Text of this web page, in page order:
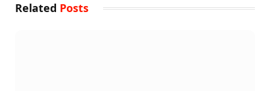
Related Posts